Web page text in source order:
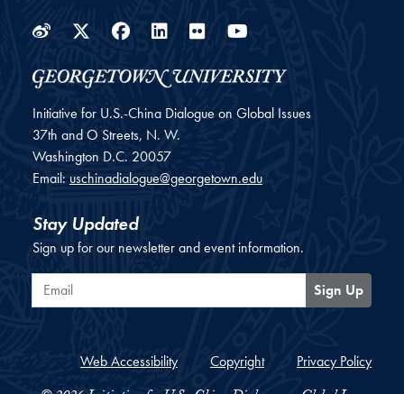
WeiboTwitter
Facebook
LinkedIn
Flickr
Initiative for U.S.-China Dialogue on Global Issues
37th and O Streets, N. W.
Washington D.C. 20057
Email: uschinadialogue@georgetown.edu
Stay Updated
Sign up for our newsletter and event information.
Email
Sign Up
Web Accessibility Copyright Privacy Policy